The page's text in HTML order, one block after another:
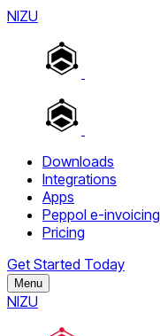
NIZU
Downloads
Integrations
Apps
Peppol e-invoicing
Pricing
Get Started Today
Menu
NIZU